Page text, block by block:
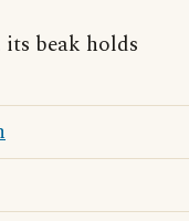
beak holds